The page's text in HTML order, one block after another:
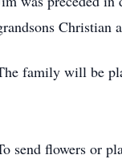
Christian
family will be
send flowers or